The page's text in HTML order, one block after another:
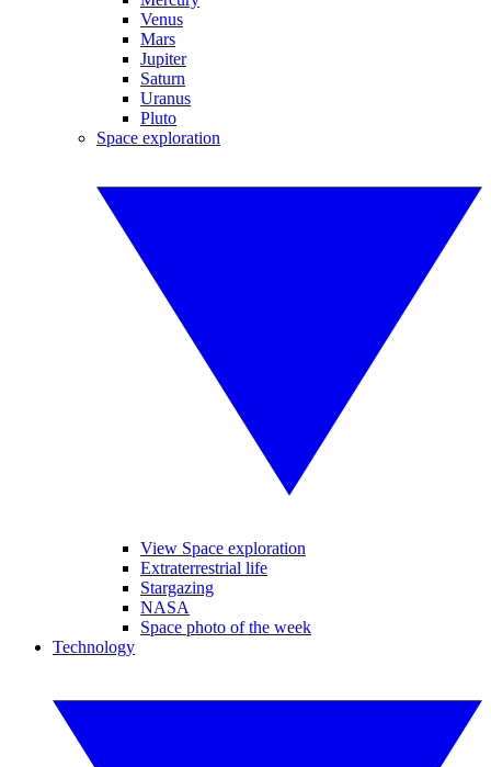
Venus
Mars
Jupiter
Saturn
Uranus
Pluto
Space exploration
View Space exploration
Extraterrestrial life
Stargazing
NASA
Space photo of the week
Technology